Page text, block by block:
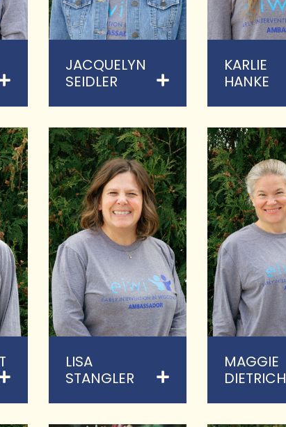
JACQUELYN
SEIDLER
KARLIE
HANKE
LISA
STANGLER
MAGGIE
DIETRICH